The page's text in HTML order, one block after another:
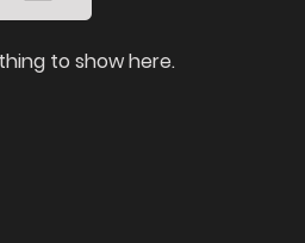
to show here.